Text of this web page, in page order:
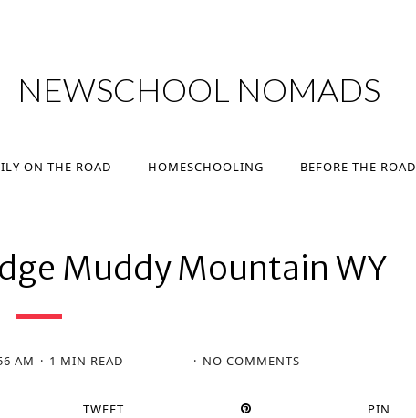
NEWSCHOOL NOMADS
ON THE ROAD HOMESCHOOLING BEFORE THE ROAD
Muddy Mountain WY
AM 1 MIN READ NO COMMENTS
TWEET PIN